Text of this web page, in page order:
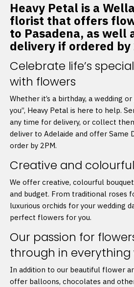
Heavy Petal is a
florist that offers
to Pasadena, as well
delivery if ordered by
Celebrate life’s
with flowers
Whether it’s a birthday, a wedding
you”, Heavy Petal is here to help.
any time for delivery, or collect
deliver to Adelaide and offer Same
order by 2PM.
Creative and
We offer creative, colourful
and budget. From traditional roses
luxurious orchids for your wedding
perfect flowers for you.
Our passion for
through in everything
In addition to our beautiful flower
offer balloons, chocolates and